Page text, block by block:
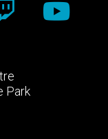
Park